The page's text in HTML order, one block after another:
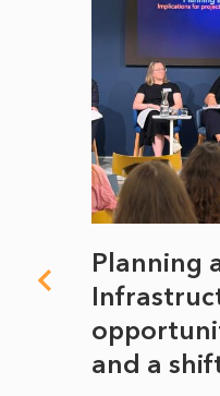
Planning
and a